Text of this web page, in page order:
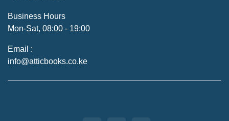
Business Hours
Mon-Sat, 08:00 - 19:00
Email :
info@atticbooks.co.ke